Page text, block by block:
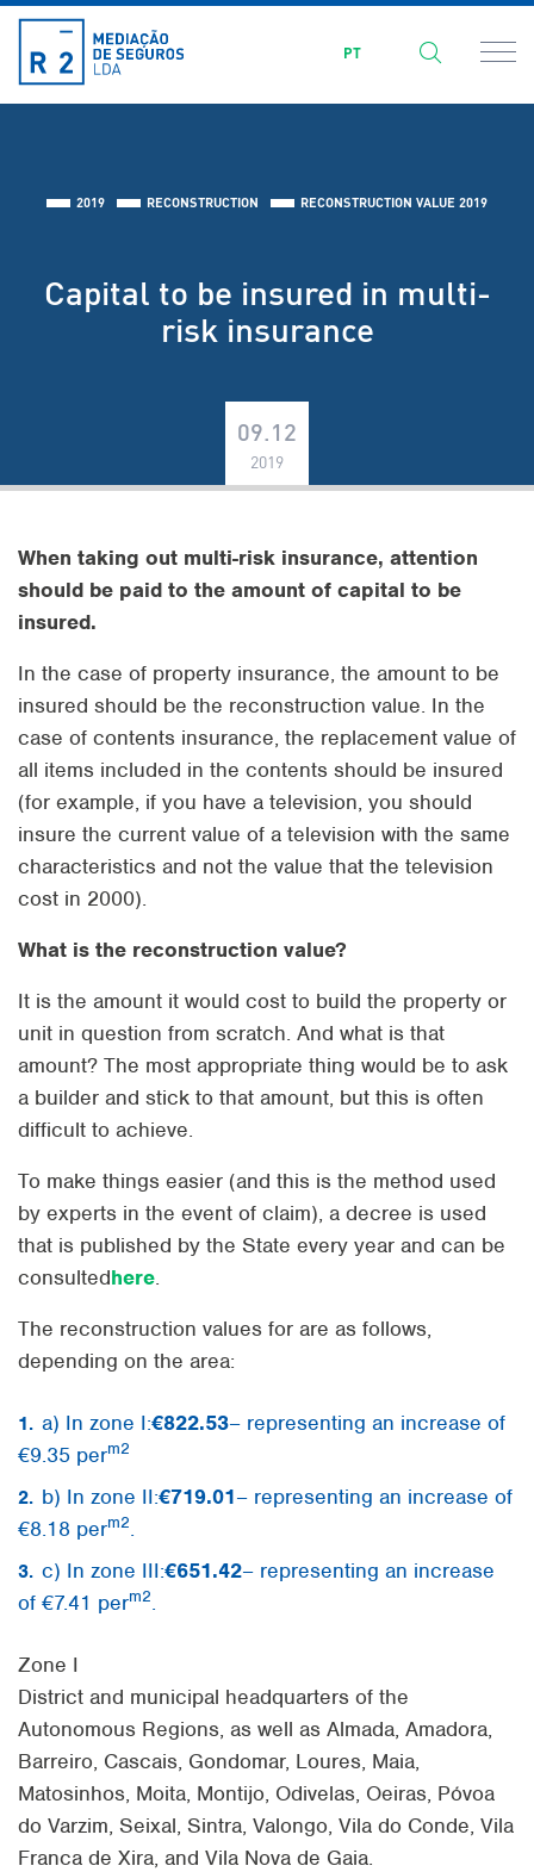
PT
2019 RECONSTRUCTION RECONSTRUCTION VALUE 2019
Capital to be insured in multi-
risk insurance
09.12
2019
When taking out multi-risk insurance, attention
should be paid to the amount of capital to be
insured.
In the case of property insurance, the amount to be
insured should be the reconstruction value. In the
case of contents insurance, the replacement value of
all items included in the contents should be insured
(for example, if you have a television, you should
insure the current value of a television with the same
characteristics and not the value that the television
cost in 2000).
What is the reconstruction value?
It is the amount it would cost to build the property or
unit in question from scratch. And what is that
amount? The most appropriate thing would be to ask
a builder and stick to that amount, but this is often
difficult to achieve.
To make things easier (and this is the method used
by experts in the event of claim), a decree is used
that is published by the State every year and can be
consultedhere.
The reconstruction values for are as follows,
depending on the area:
a) In zone I:€822.53– representing an increase of
€9.35 perm2
b) In zone II:€719.01– representing an increase of
€8.18 perm2.
c) In zone III:€651.42– representing an increase
of €7.41 perm2.
Zone I
District and municipal headquarters of the
Autonomous Regions, as well as Almada, Amadora,
Barreiro, Cascais, Gondomar, Loures, Maia,
Matosinhos, Moita, Montijo, Odivelas, Oeiras, Póvoa
do Varzim, Seixal, Sintra, Valongo, Vila do Conde, Vila
Franca de Xira, and Vila Nova de Gaia.